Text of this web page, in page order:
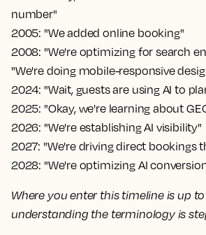
number"
2005: "We added online booking"
2008: "We're optimizing for search
"We're doing mobile-responsive
2024: "Wait, guests are using AI to
2025: "Okay, we're learning about
2026: "We're establishing AI visibility"
2027: "We're driving direct bookings
2028: "We're optimizing AI
Where you enter this timeline is up
understanding the terminology is